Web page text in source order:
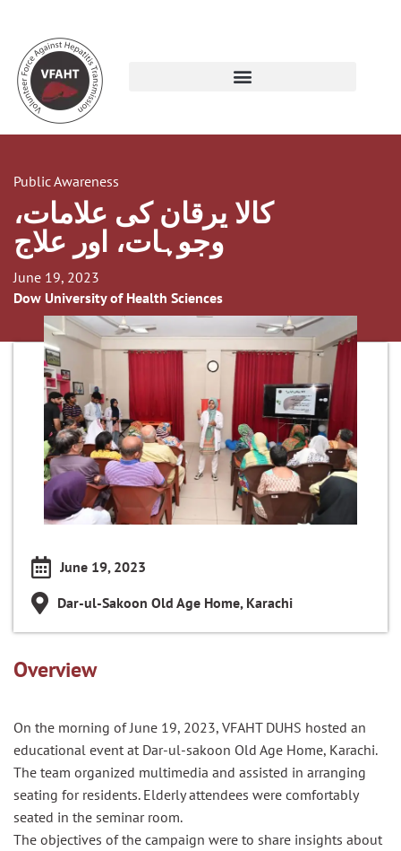
Public Awareness
کالا یرقان کی علامات،
وجوہات، اور علاج
June 19, 2023
Dow University of Health Sciences
June 19, 2023
Dar-ul-Sakoon Old Age Home, Karachi
Overview
On the morning of June 19, 2023, VFAHT DUHS hosted an
educational event at Dar-ul-sakoon Old Age Home, Karachi.
The team organized multimedia and assisted in arranging
seating for residents. Elderly attendees were comfortably
seated in the seminar room.
The objectives of the campaign were to share insights about